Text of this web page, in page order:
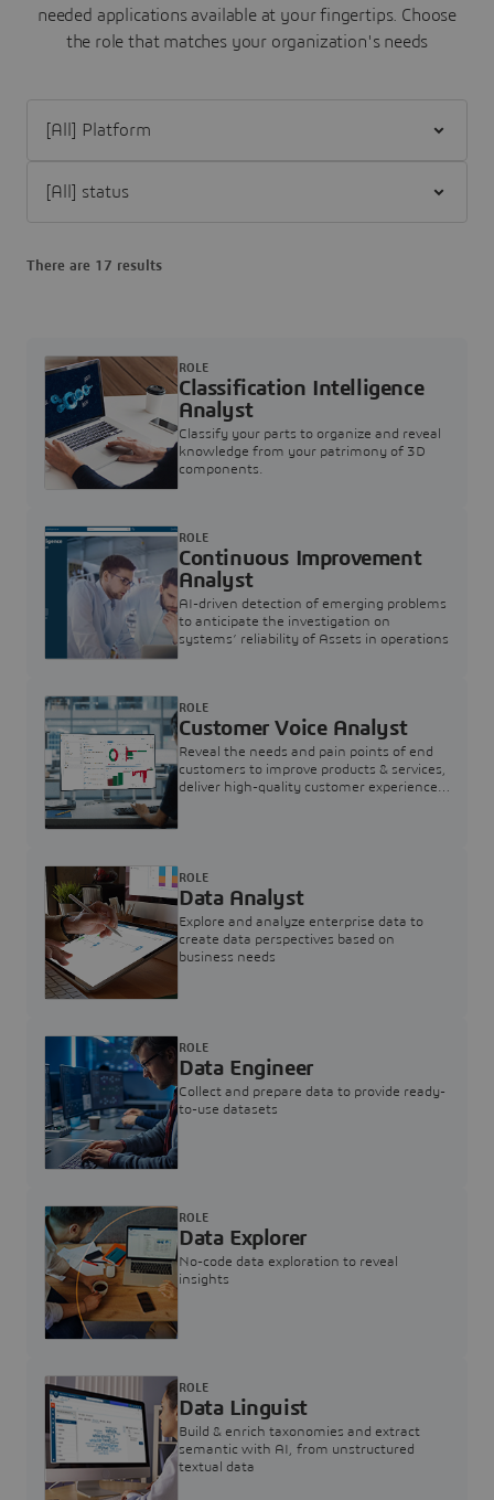
needed applications available at your fingertips. Choose
the role that matches your organization's needs
There are 17 results
Classification Intelligence
Analyst
Classify your parts to organize and reveal
knowledge from your patrimony of 3D
components.
ROLE
Continuous Improvement
Analyst
AI-driven detection of emerging problems
to anticipate the investigation on
systems’ reliability of Assets in operations
ROLE
Customer Voice Analyst
Reveal the needs and pain points of end
customers to improve products & services,
deliver high-quality customer experience,
ROLE
Data Analyst
Explore and analyze enterprise data to
create data perspectives based on
business needs
ROLE
Data Engineer
Collect and prepare data to provide ready-
to-use datasets
ROLE
Data Explorer
No-code data exploration to reveal
insights
ROLE
Data Linguist
Build & enrich taxonomies and extract
semantic with AI, from unstructured
textual data
ROLE